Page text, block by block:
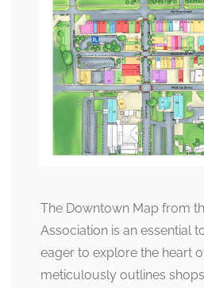
The Downtown Map from
Association is an essential
eager to explore the heart
meticulously outlines